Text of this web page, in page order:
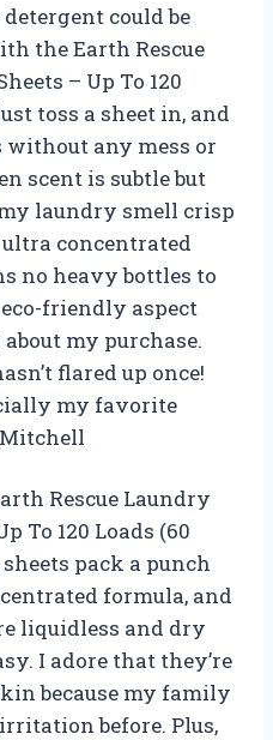
could be
the Earth Rescue
– Up To 120
toss a sheet in, and
any mess or
scent is subtle but
laundry smell crisp
concentrated
no heavy bottles to
friendly aspect
my purchase.
flared up once!
my favorite
Rescue Laundry
To 120 Loads (60
pack a punch
formula, and
liquidless and dry
I adore that they’re
because my family
before. Plus,